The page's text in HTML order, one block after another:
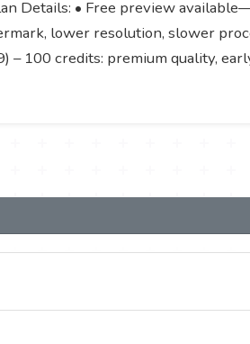
Details: • Free preview
lower resolution, slower
100 credits: premium quality,